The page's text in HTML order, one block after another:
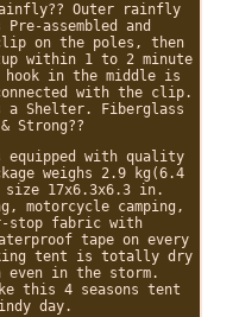
Outer rainfly
assembled and
on the poles, then
within 1 to 2 minute
in the middle is
connected with the clip.
a Shelter. Fiberglass
Strong??
equipped with quality
weighs 2.9 kg(6.4
size 17x6.3x6.3 in.
motorcycle camping,
stop fabric with
tape on every
tent is totally dry
in the storm.
this 4 seasons tent
day.